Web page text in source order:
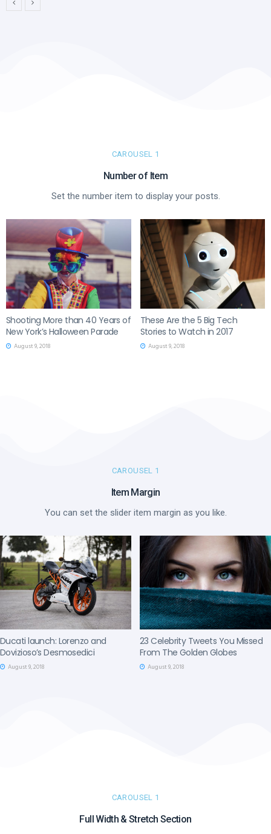
CAROUSEL 1
Number of Item​
Set the number item to display your posts.
Shooting More than 40 Years of
New York’s Halloween Parade
August 9, 2018
These Are the 5 Big Tech
Stories to Watch in 2017
August 9, 2018
CAROUSEL 1
Item Margin
You can set the slider item margin as you like.
Ducati launch: Lorenzo and
Dovizioso’s Desmosedici
August 9, 2018
23 Celebrity Tweets You Missed
From The Golden Globes
August 9, 2018
CAROUSEL 1
Full Width & Stretch Section​